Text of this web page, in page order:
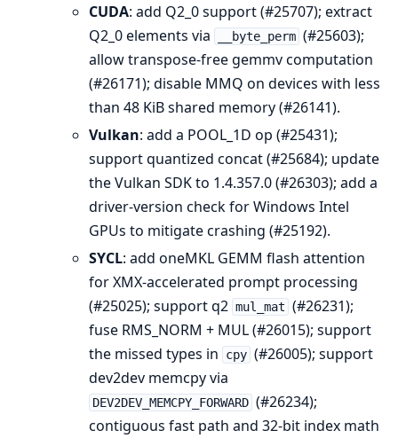
CUDA: add Q2_0 support (#25707); extract
Q2_0 elements via
__byte_perm (#25603);
allow transpose-free gemmv computation
(#26171); disable MMQ on devices with less
than 48 KiB shared memory (#26141).
Vulkan: add a POOL_1D op (#25431);
support quantized concat (#25684); update
the Vulkan SDK to 1.4.357.0 (#26303); add a
driver-version check for Windows Intel
GPUs to mitigate crashing (#25192).
SYCL: add oneMKL GEMM flash attention
for XMX-accelerated prompt processing
(#25025); support q2 mul_mat (#26231);
fuse RMS_NORM + MUL (#26015); support
the missed types in
cpy (#26005); support
dev2dev memcpy via
DEV2DEV_MEMCPY_FORWARD (#26234);
contiguous fast path and 32-bit index math